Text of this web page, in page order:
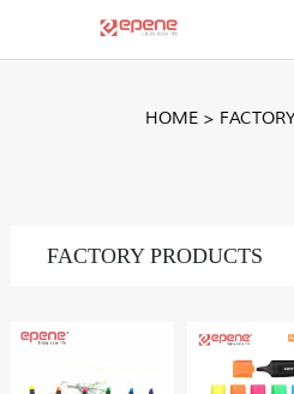
HOME>
FACTORY PRODUCTS